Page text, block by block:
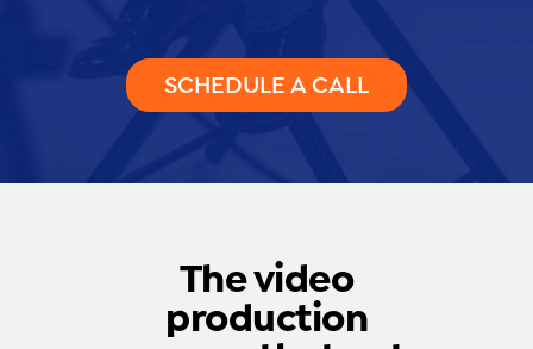
SCHEDULE A CALL
The video
production